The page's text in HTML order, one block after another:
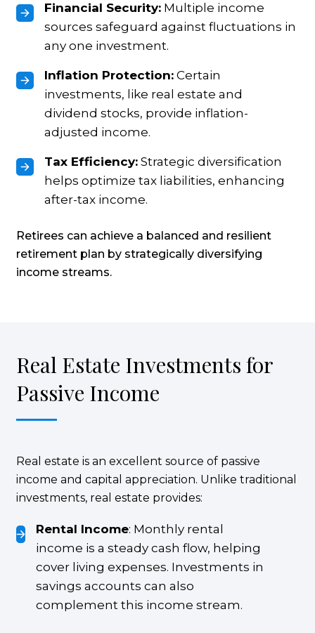
Financial Security: Multiple income
sources safeguard against fluctuations in
any one investment.
Inflation Protection: Certain
investments, like real estate and
dividend stocks, provide inflation-
adjusted income.
Tax Efficiency: Strategic diversification
helps optimize tax liabilities, enhancing
after-tax income.
Retirees can achieve a balanced and resilient
retirement plan by strategically diversifying
income streams.
Real Estate Investments for
Passive Income
Real estate is an excellent source of passive
income and capital appreciation. Unlike traditional
investments, real estate provides:
Rental Income: Monthly rental
income is a steady cash flow, helping
cover living expenses. Investments in
savings accounts can also
complement this income stream.